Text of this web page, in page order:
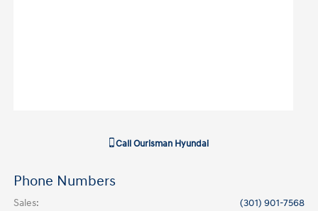
CallOurisman Hyundai
Phone Numbers
Sales:
(301) 901-7568